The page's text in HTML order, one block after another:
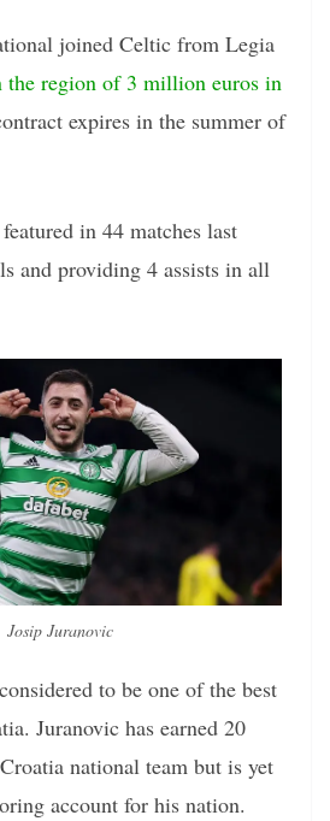
joined Celtic from Legia
the region of 3 million euros in
expires in the summer of
in 44 matches last
and providing 4 assists in all
Josip Juranovic
to be one of the best
Juranovic has earned 20
national team but is yet
account for his nation.